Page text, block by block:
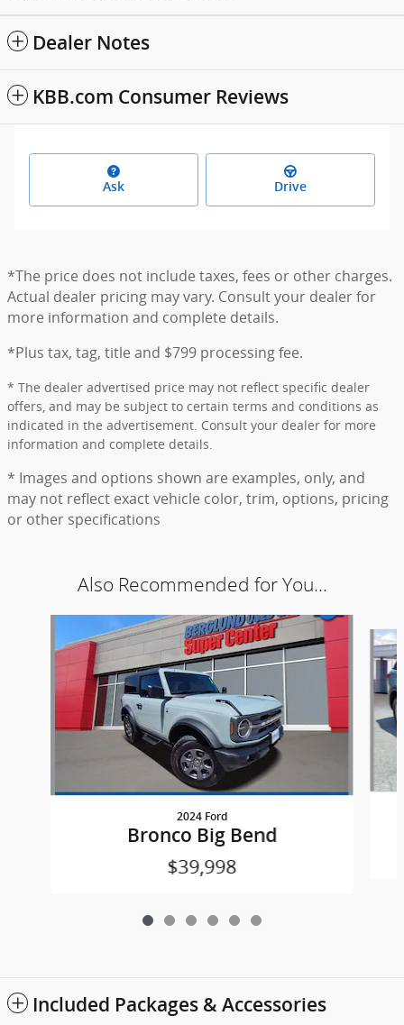
Dealer Notes
KBB.com Consumer Reviews
Ask Drive
*The price does not include taxes, fees or other charges.
Actual dealer pricing may vary. Consult your dealer for
more information and complete details.
*Plus tax, tag, title and $799 processing fee.
* The dealer advertised price may not reflect specific dealer
offers, and may be subject to certain terms and conditions as
indicated in the advertisement. Consult your dealer for more
information and complete details.
* Images and options shown are examples, only, and
may not reflect exact vehicle color, trim, options, pricing
or other specifications
Also Recommended for You...
2024 Ford
Bronco Big Bend
$39,998
Included Packages & Accessories